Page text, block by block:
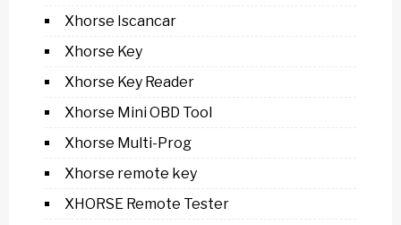
Xhorse Iscancar
Xhorse Key
Xhorse Key Reader
Xhorse Mini OBD Tool
Xhorse Multi-Prog
Xhorse remote key
XHORSE Remote Tester